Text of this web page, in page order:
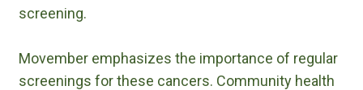
screening.
Movember emphasizes the importance of regular
screenings for these cancers. Community health